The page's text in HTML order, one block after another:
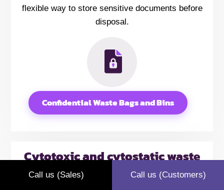
flexible way to store sensitive documents before
disposal.
Confidential Waste Bags and Bins
Cytotoxic and cytostatic waste
Call us (Sales) Call us (Customers)